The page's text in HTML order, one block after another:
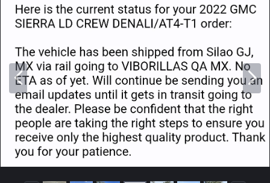
N
e
x
t